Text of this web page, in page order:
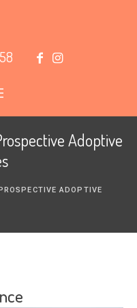
Adoptive
ADOPTIVE